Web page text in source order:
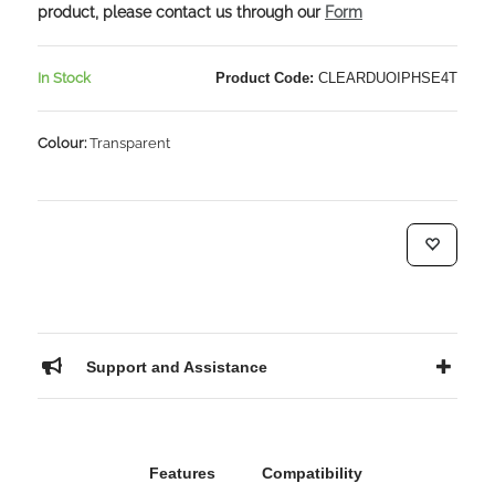
product, please contact us through our Form
In Stock Product Code: CLEARDUOIPHSE4T
Colour:Transparent
Support and Assistance
Features Compatibility